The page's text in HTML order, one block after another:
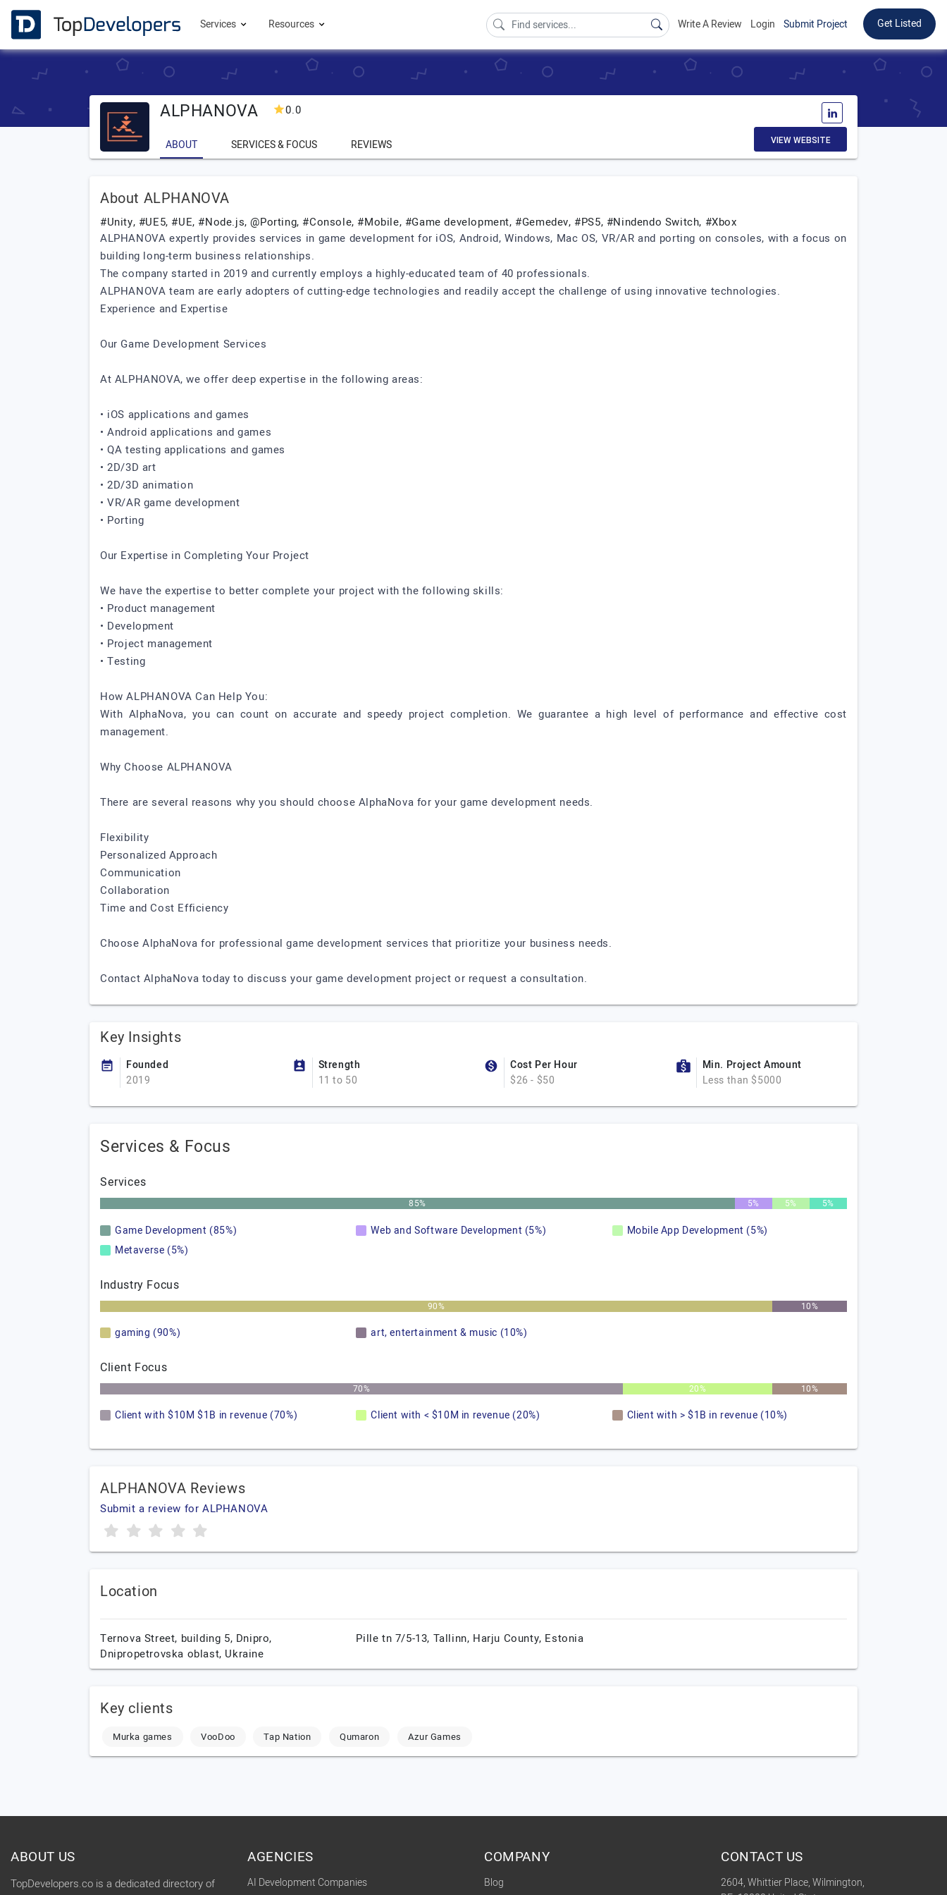
Services Resources Write A Review Login Submit Project Get Listed
ALPHANOVA 0.0
ABOUT SERVICES & FOCUS REVIEWS VIEW WEBSITE
About ALPHANOVA
#Unity, #UE5, #UE, #Node.js, @Porting, #Console, #Mobile, #Game development, #Gemedev, #PS5, #Nindendo Switch, #Xbox
ALPHANOVA expertly provides services in game development for iOS, Android, Windows, Mac OS, VR/AR and porting on consoles, with a focus on
building long-term business relationships.
The company started in 2019 and currently employs a highly-educated team of 40 professionals.
ALPHANOVA team are early adopters of cutting-edge technologies and readily accept the challenge of using innovative technologies.
Experience and Expertise
Our Game Development Services
At ALPHANOVA, we offer deep expertise in the following areas:
• iOS applications and games
• Android applications and games
• QA testing applications and games
• 2D/3D art
• 2D/3D animation
• VR/AR game development
• Porting
Our Expertise in Completing Your Project
We have the expertise to better complete your project with the following skills:
• Product management
• Development
• Project management
• Testing
How ALPHANOVA Can Help You:
With AlphaNova, you can count on accurate and speedy project completion. We guarantee a high level of performance and effective cost
management.
Why Choose ALPHANOVA
There are several reasons why you should choose AlphaNova for your game development needs.
Flexibility
Personalized Approach
Communication
Collaboration
Time and Cost Efficiency
Choose AlphaNova for professional game development services that prioritize your business needs.
Contact AlphaNova today to discuss your game development project or request a consultation.
Key Insights
Founded
2019
Strength
11 to 50
Cost Per Hour
$26 - $50
Min. Project Amount
Less than $5000
Services & Focus
Services
85% 5% 5% 5%
Game Development (85%) Web and Software Development (5%)
Mobile App Development (5%)
Metaverse (5%)
Industry Focus
90% 10%
gaming (90%) art, entertainment & music (10%)
Client Focus
70% 20% 10%
Client with $10M $1B in revenue (70%) Client with < $10M in revenue (20%) Client with > $1B in revenue (10%)
ALPHANOVA Reviews
Submit a review for ALPHANOVA
Location
Ternova Street, building 5, Dnipro,
Dnipropetrovska oblast, Ukraine
Pille tn 7/5-13, Tallinn, Harju County, Estonia
Key clients
Murka games VooDoo Tap Nation Qumaron Azur Games
ABOUT US
TopDevelopers.co is a dedicated directory of
AGENCIES
AI Development Companies
COMPANY
Blog
CONTACT US
2604, Whittier Place, Wilmington,